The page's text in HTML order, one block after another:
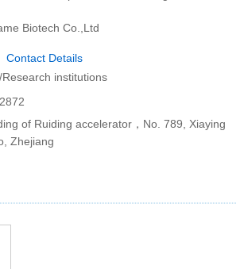
Biotech Co.,Ltd
Contact Details
institutions
of Ruiding accelerator，No. 789, Xiaying
Zhejiang